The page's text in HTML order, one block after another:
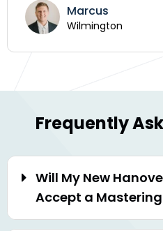
Marcus
Wilmington
Frequently
Will My New
Accept a